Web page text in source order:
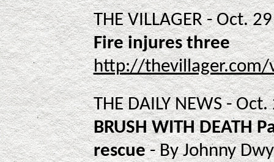
THE VILLAGER - Oct.
Fire injures three
http://thevillager.com/
THE DAILY NEWS -
BRUSH WITH DEATH
rescue- By Johnny